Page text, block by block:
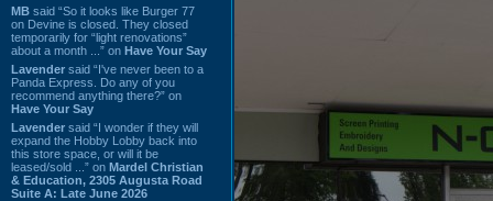
MB said “So it looks like Burger 77
on Devine is closed. They closed
temporarily for “light renovations”
about a month ...” on Have Your Say
Lavender said “I've never been to a
Panda Express. Do any of you
recommend anything there?” on
Have Your Say
Lavender said “I wonder if they will
expand the Hobby Lobby back into
this store space, or will it be
leased/sold ...” on Mardel Christian
& Education, 2305 Augusta Road
Suite A: Late June 2026